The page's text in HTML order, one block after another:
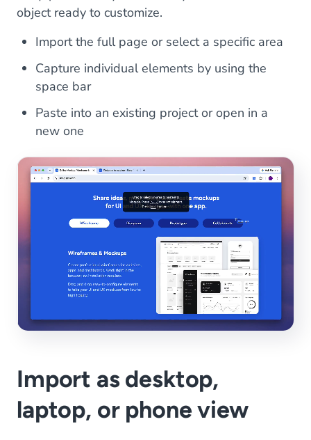
object ready to customize.
Import the full page or select a specific area
Capture individual elements by using the
space bar
Paste into an existing project or open in a
new one
Import as desktop,
laptop, or phone view